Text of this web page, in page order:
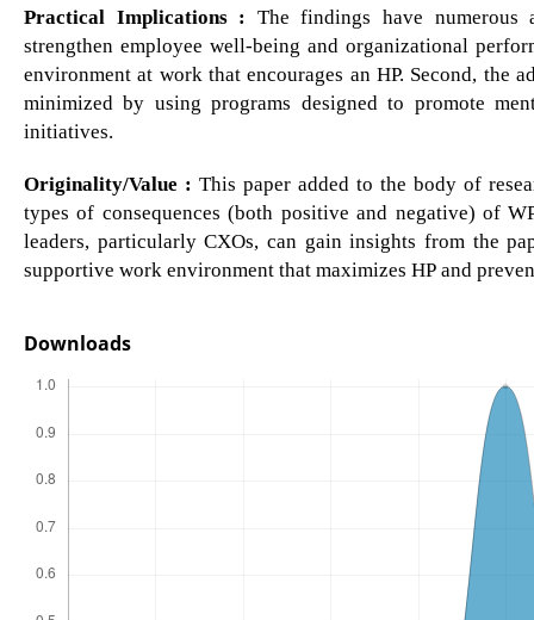
Practical Implications : The findings have numerous
strengthen employee well-being and organizational
environment at work that encourages an HP. Second, the
minimized by using programs designed to promote
initiatives.
Originality/Value : This paper added to the body of
types of consequences (both positive and negative) of
leaders, particularly CXOs, can gain insights from the
supportive work environment that maximizes HP and
Downloads